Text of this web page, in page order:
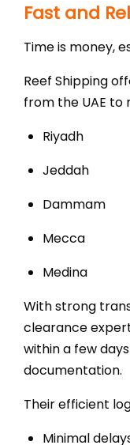
Fast and
Time is money,
Reef Shipping
from the UAE to
Riyadh
Jeddah
Dammam
Mecca
Medina
With strong
clearance
within a few
documentation.
Their efficient
Minimal